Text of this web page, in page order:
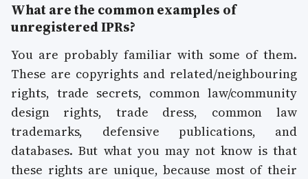
What are the common examples of
unregistered IPRs?
You are probably familiar with some of them.
These are copyrights and related/neighbouring
rights, trade secrets, common law/community
design rights, trade dress, common law
trademarks, defensive publications, and
databases. But what you may not know is that
these rights are unique, because most of their